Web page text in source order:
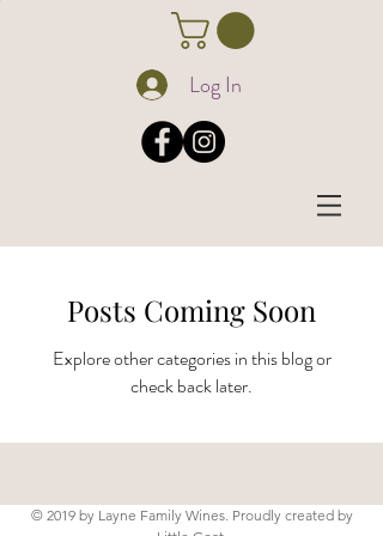
Log In
Posts Coming Soon
Explore other categories in this blog or
check back later.
© 2019 by Layne Family Wines. Proudly created by